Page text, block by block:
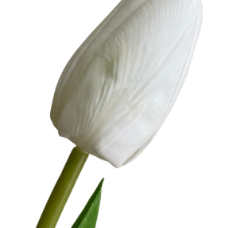
Artificial Carnation Flowers
Artificial Chrysanthemum Flowers
Artificial Dahlia Flowers
Artificial Daisy Flowers
Artificial Delphinium Flowers